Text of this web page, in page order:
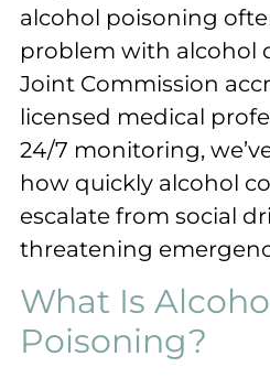
alcohol poisoning
problem with alcohol
Joint Commission
licensed medical
24/7 monitoring,
how quickly alcohol
escalate from social
threatening
What Is
Poisoning?